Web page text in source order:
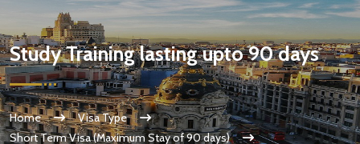
Study Training lasting upto 90 days
Home
Visa Type
Short Term Visa (Maximum Stay of 90 days)